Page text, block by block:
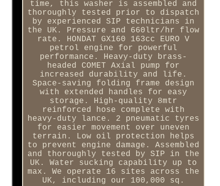
time, this washer is assembled and
thoroughly tested prior to dispatch
by experienced SIP technicians in
the UK. Pressure and 660ltr/hr flow
rate. HONDAT GX160 163cc EURO V
petrol engine for powerful
performance. Heavy-duty brass-
headed COMET Axial pump for
increased durability and life.
Space-saving folding frame design
with extended handles for easy
storage. High-quality 8mtr
reinforced hose complete with
heavy-duty lance. 2 pneumatic tyres
for easier movement over uneven
terrain. Low oil protection helps
to prevent engine damage. Assembled
and thoroughly tested by SIP in the
UK. Water sucking capability up to
max. We operate 16 sites across the
UK, including our 100,000 sq.